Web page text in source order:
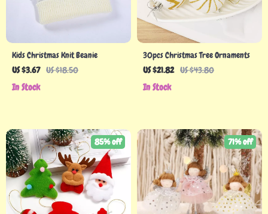
Kids Christmas Knit Beanie
US $3.67 US $18.50
In Stock
30pcs Christmas Tree Ornaments
US $21.82 US $43.80
In Stock
85% off 71% off